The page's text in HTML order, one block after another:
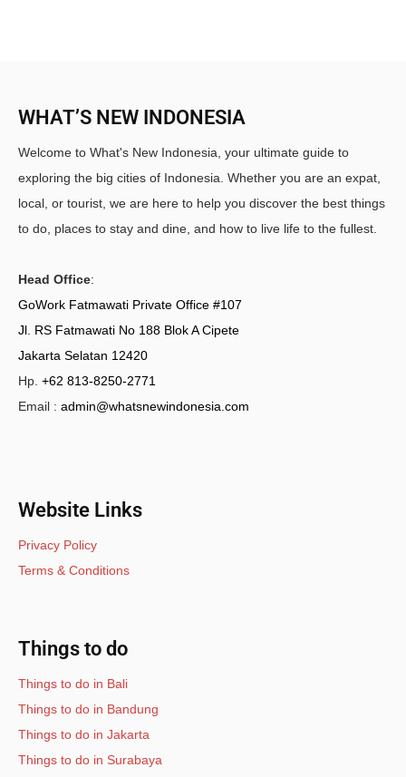
WHAT’S NEW INDONESIA
Welcome to What's New Indonesia, your ultimate guide to
exploring the big cities of Indonesia. Whether you are an expat,
local, or tourist, we are here to help you discover the best things
to do, places to stay and dine, and how to live life to the fullest.
Head Office:
GoWork Fatmawati Private Office #107
Jl. RS Fatmawati No 188 Blok A Cipete
Jakarta Selatan 12420
Hp. +62 813-8250-2771
Email : admin@whatsnewindonesia.com
Website Links
Privacy Policy
Terms & Conditions
Things to do
Things to do in Bali
Things to do in Bandung
Things to do in Jakarta
Things to do in Surabaya